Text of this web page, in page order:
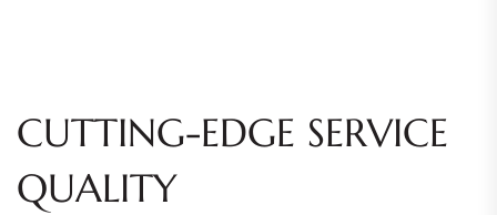
CUTTING-EDGE SERVICE
QUALITY